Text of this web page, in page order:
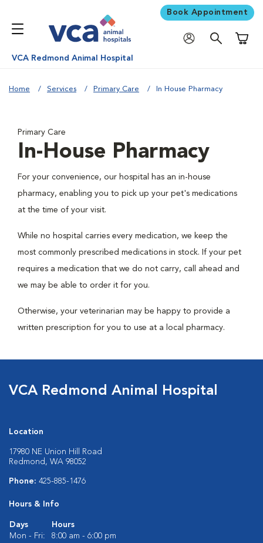
Book Appointment
VCA Redmond Animal Hospital
Home Services Primary Care In House Pharmacy
Primary Care
In-House Pharmacy
For your convenience, our hospital has an in-house
pharmacy, enabling you to pick up your pet's medications
at the time of your visit.
While no hospital carries every medication, we keep the
most commonly prescribed medications in stock. If your pet
requires a medication that we do not carry, call ahead and
we may be able to order it for you.
Otherwise, your veterinarian may be happy to provide a
written prescription for you to use at a local pharmacy.
VCA Redmond Animal Hospital
Location
17980 NE Union Hill Road
Redmond, WA 98052
Phone: 425-885-1476
Hours & Info
Days
Hours
Mon - Fri:
8:00 am - 6:00 pm